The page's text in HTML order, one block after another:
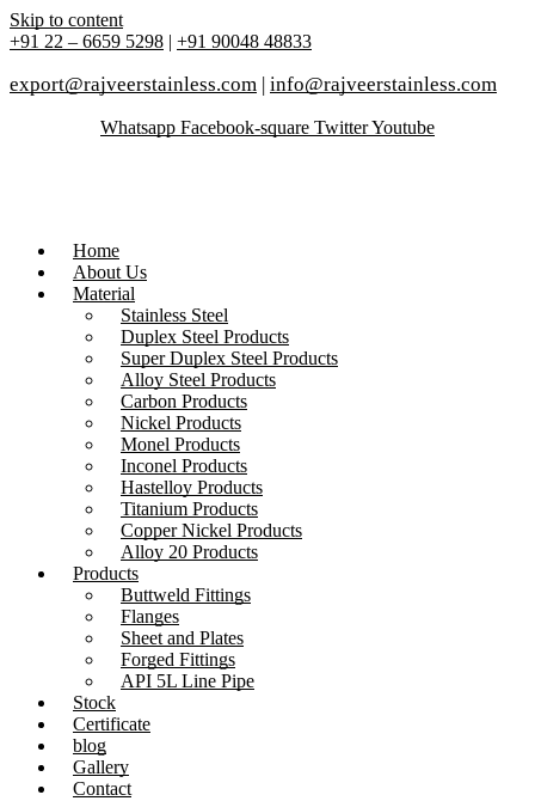
Skip to content
+91 22 – 6659 5298 | +91 90048 48833
export@rajveerstainless.com | info@rajveerstainless.com
Whatsapp Facebook-square TwitterYoutube
Home
About Us
Material
Stainless Steel
Duplex Steel Products
Super Duplex Steel Products
Alloy Steel Products
Carbon Products
Nickel Products
Monel Products
Inconel Products
Hastelloy Products
Titanium Products
Copper Nickel Products
Alloy 20 Products
Products
Buttweld Fittings
Flanges
Sheet and Plates
Forged Fittings
API 5L Line Pipe
Stock
Certificate
blog
Gallery
Contact